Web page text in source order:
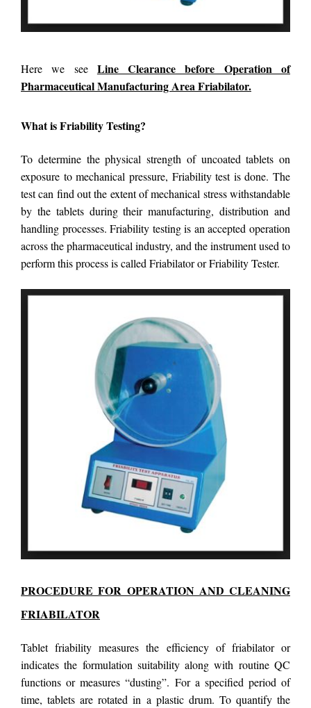
Here we see Line Clearance before Operation of
Pharmaceutical Manufacturing Area Friabilator.
What is Friability Testing?
To determine the physical strength of uncoated tablets on
exposure to mechanical pressure, Friability test is done. The
test can find out the extent of mechanical stress withstandable
by the tablets during their manufacturing, distribution and
handling processes. Friability testing is an accepted operation
across the pharmaceutical industry, and the instrument used to
perform this process is called Friabilator or Friability Tester.
PROCEDURE FOR OPERATION AND CLEANING
FRIABILATOR
Tablet friability measures the efficiency of friabilator or
indicates the formulation suitability along with routine QC
functions or measures “dusting”. For a specified period of
time, tablets are rotated in a plastic drum. To quantify the